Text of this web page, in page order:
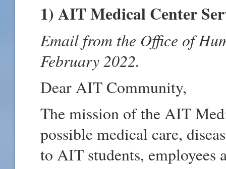
1) AIT Medical Center
Email from the Office of
February 2022.
Dear AIT Community,
The mission of the AIT
possible medical care,
to AIT students, employees